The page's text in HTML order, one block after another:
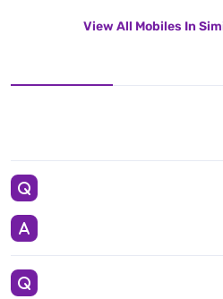
View All Mobiles In